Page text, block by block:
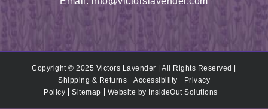
Copyright © 2025 Victors Lavender | All Rights Reserved |
Shipping & Returns
Accessibility
Privacy
Policy
Sitemap Website by InsideOut Solutions